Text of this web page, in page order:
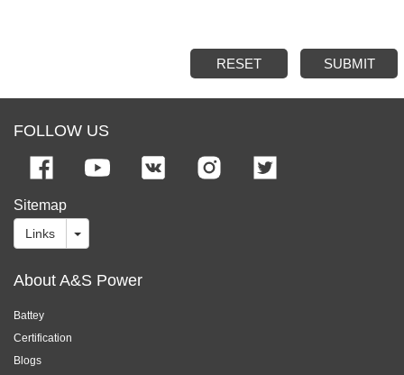
RESET SUBMIT
FOLLOW US
Sitemap
Links
About A&S Power
Battey
Certification
Blogs